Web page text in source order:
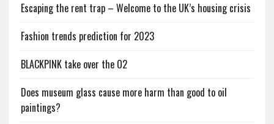
Escaping the rent trap – Welcome to the UK’s housing crisis
Fashion trends prediction for 2023
BLACKPINK take over the O2
Does museum glass cause more harm than good to oil
paintings?